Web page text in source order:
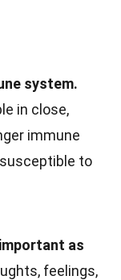
system.
in close,
immune
to
as
feelings,